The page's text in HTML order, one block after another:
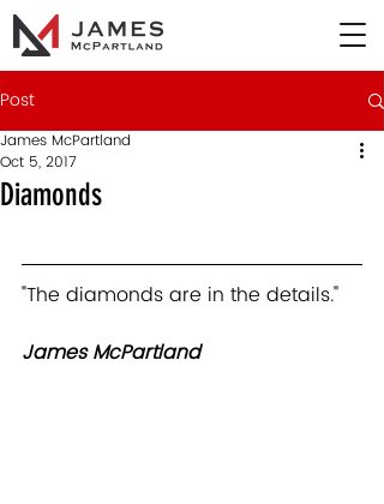
Post
Diamonds
James McPartland
Oct 5, 2017
"The diamonds are in the details."
James McPartland